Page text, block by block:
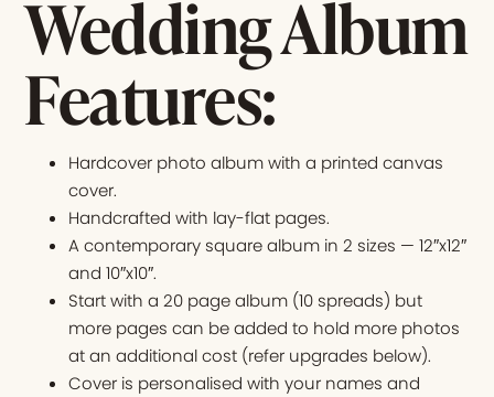
Wedding Album
Features:
Hardcover photo album with a printed canvas
cover.
Handcrafted with lay-flat pages.
A contemporary square album in 2 sizes — 12″x12″
and 10″x10″.
Start with a 20 page album (10 spreads) but
more pages can be added to hold more photos
at an additional cost (refer upgrades below).
Cover is personalised with your names and